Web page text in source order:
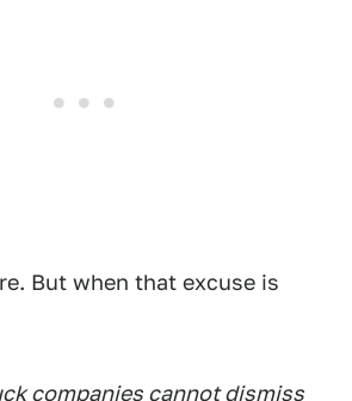
But when that excuse is
companies cannot dismiss